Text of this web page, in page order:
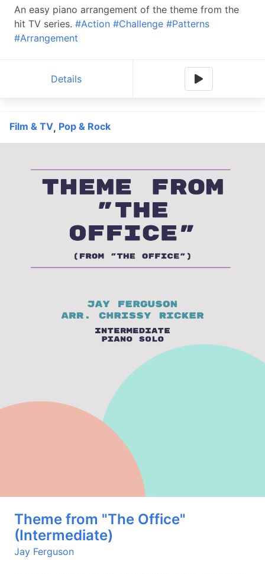
An easy piano arrangement of the theme from the
hit TV series. #Action #Challenge #Patterns
#Arrangement
Details
Film & TV, Pop & Rock
Theme from "The Office"
(Intermediate)
Jay Ferguson